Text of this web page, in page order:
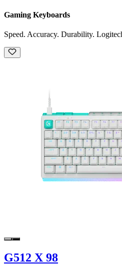
Gaming Keyboards
Speed. Accuracy. Durability.
G512 X 98